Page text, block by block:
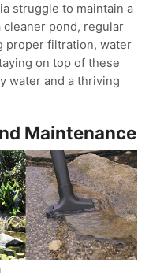
struggle to maintain a
cleaner pond, regular
proper filtration, water
on top of these
water and a thriving
Maintenance